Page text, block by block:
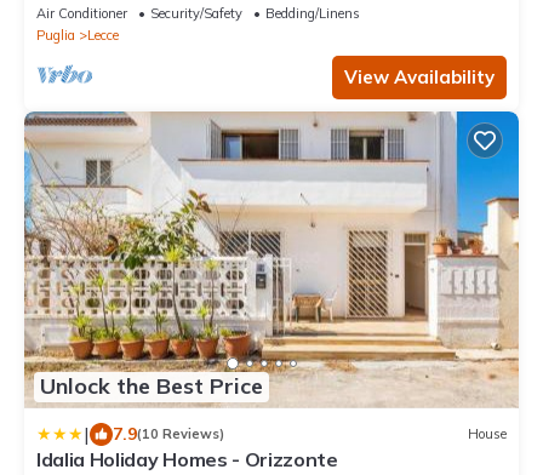
Air Conditioner Security/Safety
Bedding/Linens
Puglia
Lecce
View Availability
Unlock the Best Price
| 7.9(10 Reviews) House
Idalia Holiday Homes - Orizzonte